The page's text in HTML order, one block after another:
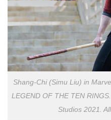
Shang-Chi (Simu Liu) in
LEGEND OF THE TEN
Studios 2021.